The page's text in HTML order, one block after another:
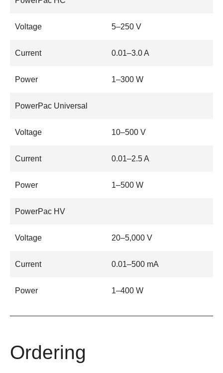
Voltage 5–250 V
Current 0.01–3.0 A
Power 1–300 W
PowerPac Universal
Voltage 10–500 V
Current 0.01–2.5 A
Power 1–500 W
PowerPac HV
Voltage 20–5,000 V
Current 0.01–500 mA
Power 1–400 W
Ordering